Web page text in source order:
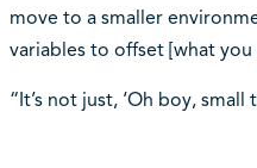
move to a smaller
variables to offset [what you
“It’s not just, ‘Oh boy,